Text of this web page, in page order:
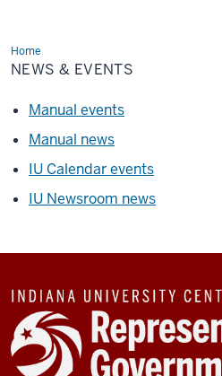
Home
News
&
Events
NEWS & EVENTS
Manual events
Manual news
IU Calendar events
IU Newsroom news